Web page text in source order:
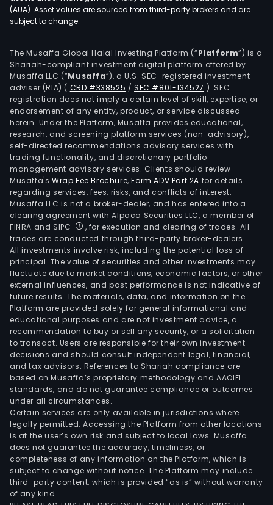
(AUA). Asset values are sourced from third-party brokers and are
subject to change.
The Musaffa Global Halal Investing Platform (“Platform”) is a
Shariah-compliant investment digital platform offered by
Musaffa LLC (“Musaffa”), a U.S. SEC-registered investment
adviser (RIA) ( CRD #338525 /SEC #801-134527 ). SEC
registration does not imply a certain level of skill, expertise, or
endorsement of any entity, product, or service discussed
herein. Under the Platform, Musaffa provides educational,
research, and screening platform services (non-advisory),
self-directed recommendations advisory services with
trading functionality, and discretionary portfolio
management advisory services. Clients should review
Musaffa's Wrap Fee Brochure,Form ADV Part 2A for details
regarding services, fees, risks, and conflicts of interest.
Musaffa LLC is not a broker-dealer, and has entered into a
clearing agreement with Alpaca Securities LLC, a member of
FINRA and SIPC
, for execution and clearing of trades. All
trades are conducted through third-party broker-dealers.
All investments involve risk, including the potential loss of
principal. The value of securities and other investments may
fluctuate due to market conditions, economic factors, or other
external influences, and past performance is not indicative of
future results. The materials, data, and information on the
Platform are provided solely for general informational and
educational purposes and are not investment advice, a
recommendation to buy or sell any security, or a solicitation
to transact. Users are responsible for their own investment
decisions and should consult independent legal, financial,
and tax advisors. References to Shariah compliance are
based on Musaffa’s proprietary methodology and AAOIFI
standards, and do not guarantee compliance or outcomes
under all circumstances.
Certain services are only available in jurisdictions where
legally permitted. Accessing the Platform from other locations
is at the user’s own risk and subject to local laws. Musaffa
does not guarantee the accuracy, timeliness, or
completeness of any information on the Platform, which is
subject to change without notice. The Platform may include
third-party content, which is provided “as is” without warranty
of any kind.